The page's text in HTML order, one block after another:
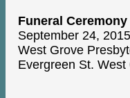
Funeral Ceremony
September 24,
West Grove
Evergreen St. West